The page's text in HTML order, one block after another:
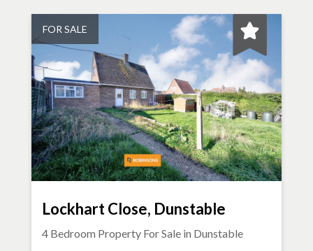
FOR SALE
Lockhart Close, Dunstable
4 Bedroom Property For Sale in Dunstable